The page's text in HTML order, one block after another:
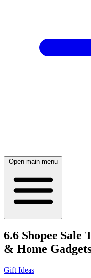
Open main menu
6.6 Shopee Sale
& Home
Gift Ideas